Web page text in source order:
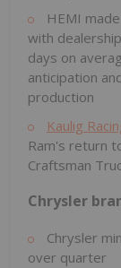
HEMI
with
days on
anticipation
production
Kaulig
Ram's return
Craftsman
Chrysler
Chrysler
over quarter